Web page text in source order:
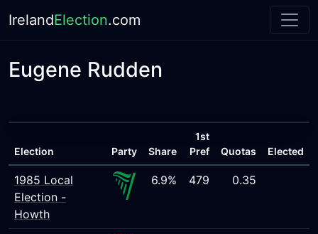
IrelandElection.com
Eugene Rudden
Election Party Share
1st
Pref
Quotas Elected
1985 Local
Election -
Howth
6.9% 479 0.35